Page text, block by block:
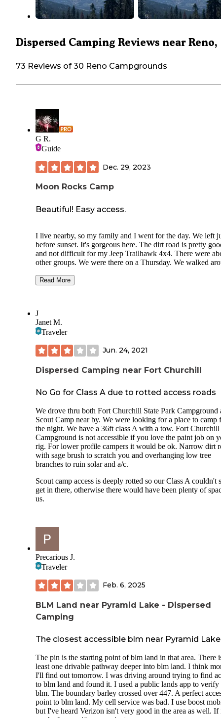
Dispersed Camping Reviews near Reno,
73 Reviews of 30 Reno Campgrounds
G R.
Guide
Dec. 29, 2023
Moon Rocks Camp
Beautiful! Easy access.
I live nearby, so my family and I went for the day. We left
before sunset. It's gorgeous here. The dirt road is pretty
and not difficult for my Jeep Trailhawk 4x4. There were
other groups. We were there on a Thursday. We walked
valley where there is an airport. We saw a couple of
driving around on the rocks when we were there. There
amenities at all. There is just a big clearing for campers.
our dog. She had fun.
Read More
J
Janet M.
Traveler
Jun. 24, 2021
Dispersed Camping near Fort Churchill
No Go for Class A due to rotted access roads
We drove thru both Fort Churchill State Park Campground
Scout Camp near by. We were looking for a place to camp
the night. We have a 36ft class A with a tow. Fort Churchill
Campground is not accessible if you love the paint job on
rig. For lower profile campers it would be ok. Narrow dirt
with sage brush to scratch you and overhanging low tree
branches to ruin solar and a/c.
Scout camp access is deeply rotted so our Class A couldn't
get in there, otherwise there would have been plenty of
us.
Precarious J.
Traveler
Feb. 6, 2025
BLM Land near Pyramid Lake - Dispersed
Camping
The closest accessible blm near Pyramid
The pin is the starting point of blm land in that area. There
least one drivable pathway deeper into blm land. I think
I'll find out tomorrow. I was driving around trying to find
to blm land and found it. I used a public lands app to verify
blm. The boundary barley crossed over 447. A perfect
point to blm land. My cell service was bad. I use boost
but I've heard Verizon isn't very good in the area as well. If